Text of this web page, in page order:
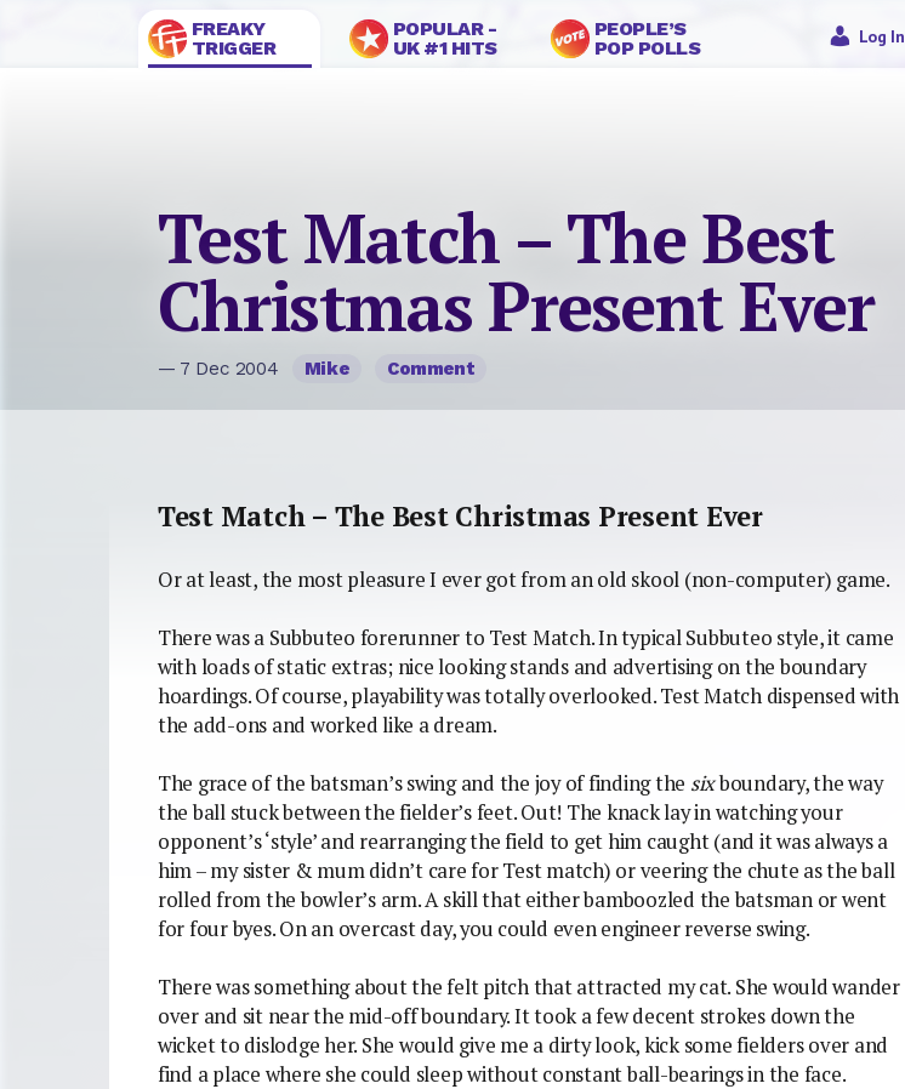
FREAKY
TRIGGER
POPULAR -
UK #1 HITS
PEOPLE’S
POP POLLS
Log In
Test Match – The Best
Christmas Present Ever
— 7 Dec 2004 Mike Comment
Test Match – The Best Christmas Present Ever
Or at least, the most pleasure I ever got from an old skool (non-computer) game.
There was a Subbuteo forerunner to Test Match. In typical Subbuteo style, it came
with loads of static extras; nice looking stands and advertising on the boundary
hoardings. Of course, playability was totally overlooked. Test Match dispensed with
the add-ons and worked like a dream.
The grace of the batsman’s swing and the joy of finding the sixboundary, the way
the ball stuck between the fielder’s feet. Out! The knack lay in watching your
opponent’s ‘style’ and rearranging the field to get him caught (and it was always a
him – my sister & mum didn’t care for Test match) or veering the chute as the ball
rolled from the bowler’s arm. A skill that either bamboozled the batsman or went
for four byes. On an overcast day, you could even engineer reverse swing.
There was something about the felt pitch that attracted my cat. She would wander
over and sit near the mid-off boundary. It took a few decent strokes down the
wicket to dislodge her. She would give me a dirty look, kick some fielders over and
find a place where she could sleep without constant ball-bearings in the face.